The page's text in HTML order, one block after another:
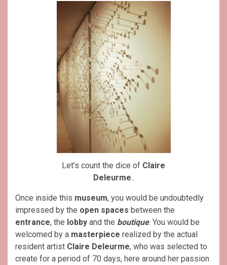
Let’s count the dice of Claire
Deleurme..
Once inside this museum, you would be undoubtedly
impressed by the open spaces between the
entrance, the lobby and the boutique. You would be
welcomed by a masterpiece realized by the actual
resident artist Claire Deleurme, who was selected to
create for a period of 70 days, here around her passion